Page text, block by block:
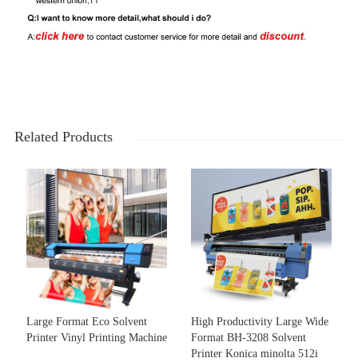
Related Products
Large Format Eco Solvent
Printer Vinyl Printing Machine
High Productivity Large Wide
Format BH-3208 Solvent
Printer Konica minolta 512i